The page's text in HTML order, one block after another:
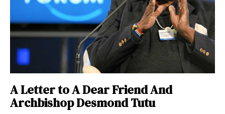
A Letter to A Dear Friend And
Archbishop Desmond Tutu